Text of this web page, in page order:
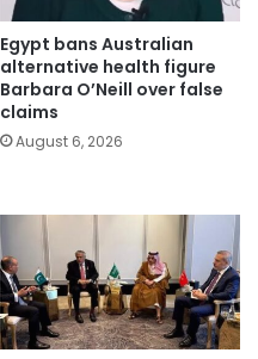
Egypt bans Australian
alternative health figure
Barbara O’Neill over false
claims
August 6, 2026